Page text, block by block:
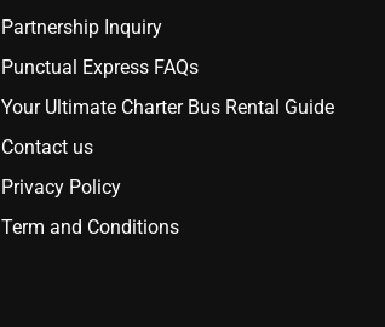
Partnership Inquiry
Punctual Express FAQs
Your Ultimate Charter Bus Rental Guide
Contact us
Privacy Policy
Term and Conditions